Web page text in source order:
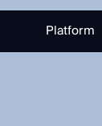
Platform